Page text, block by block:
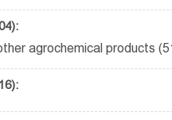
agrochemical products